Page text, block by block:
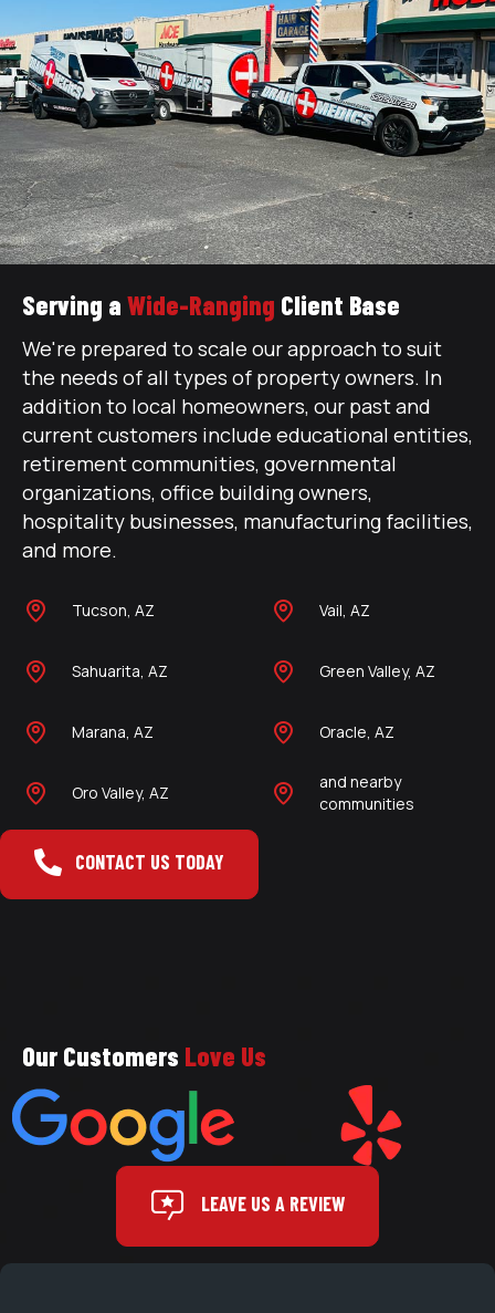
Serving a Wide-Ranging Client Base
We're prepared to scale our approach to suit
the needs of all types of property owners. In
addition to local homeowners, our past and
current customers include educational entities,
retirement communities, governmental
organizations, office building owners,
hospitality businesses, manufacturing facilities,
and more.
Tucson, AZ
Sahuarita, AZ
Marana, AZ
Oro Valley, AZ
Vail, AZ
Green Valley, AZ
Oracle, AZ
and nearby
communities
CONTACT US TODAY
Our Customers Love Us
LEAVE US A REVIEW